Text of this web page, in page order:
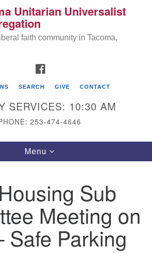
Search
for:
Universalist
Unitarian Universalist
faith community in Tacoma,
SEARCH GIVE CONTACT
SERVICES: 10:30 AM
253-474-4646
Toggle
navigation
Menu
Sub
Meeting on
Safe Parking